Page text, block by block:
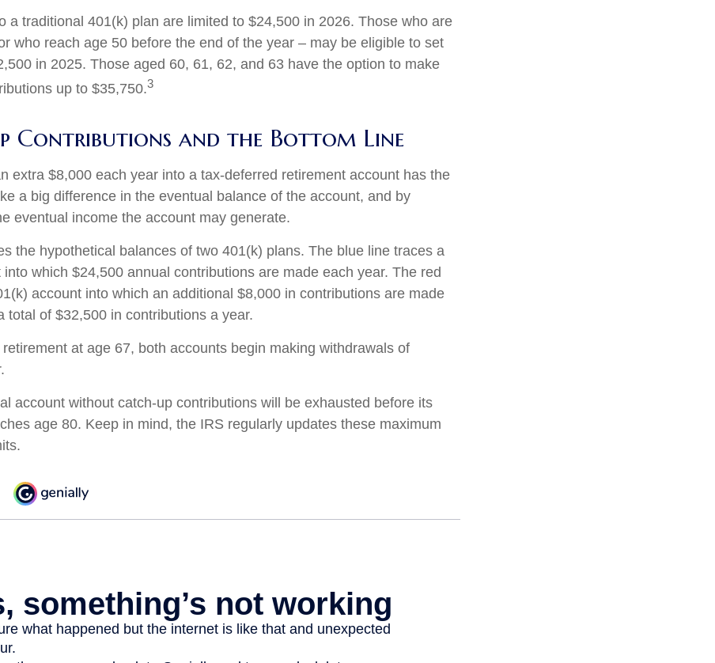
a traditional 401(k) plan are limited to $24,500 in 2026. Those who are
who reach age 50 before the end of the year – may be eligible to set
in 2025. Those aged 60, 61, 62, and 63 have the option to make
up to $35,750.3
Contributions and the Bottom Line
extra $8,000 each year into a tax-deferred retirement account has the
a big difference in the eventual balance of the account, and by
eventual income the account may generate.
the hypothetical balances of two 401(k) plans. The blue line traces a
which $24,500 annual contributions are made each year. The red
account into which an additional $8,000 in contributions are made
total of $32,500 in contributions a year.
at age 67, both accounts begin making withdrawals of
account without catch-up contributions will be exhausted before its
age 80. Keep in mind, the IRS regularly updates these maximum